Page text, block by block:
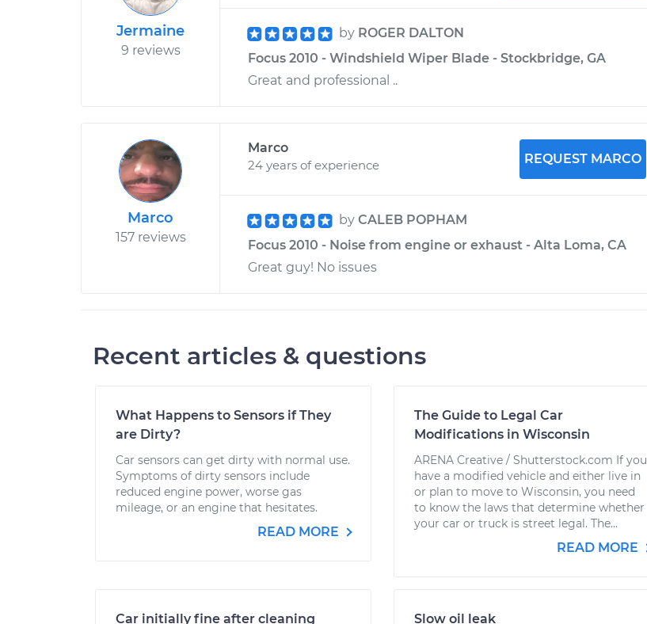
Jermaine
9 reviews
by ROGER DALTON
Focus 2010 - Windshield Wiper Blade - Stockbridge, GA
Great and professional ..
Marco
157 reviews
Marco
24 years of experience
REQUEST MARCO
by CALEB POPHAM
Focus 2010 - Noise from engine or exhaust - Alta Loma, CA
Great guy! No issues
Recent articles & questions
What Happens to Sensors if They
are Dirty?
Car sensors can get dirty with normal use.
Symptoms of dirty sensors include
reduced engine power, worse gas
mileage, or an engine that hesitates.
READ MORE
The Guide to Legal Car
Modifications in Wisconsin
ARENA Creative / Shutterstock.com If you
have a modified vehicle and either live in
or plan to move to Wisconsin, you need
to know the laws that determine whether
your car or truck is street legal. The...
READ MORE
Car initially fine after cleaning Slow oil leak